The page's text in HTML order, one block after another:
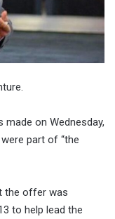
on Wednesday,
part of “the
the offer was
to help lead the